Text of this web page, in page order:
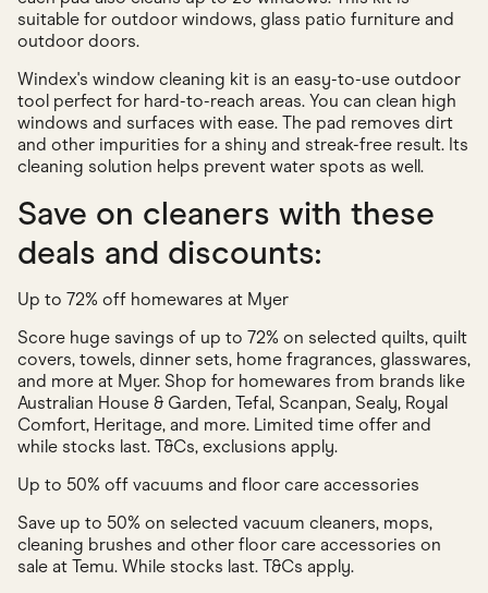
suitable for outdoor windows, glass patio furniture and
outdoor doors.
Windex's window cleaning kit is an easy-to-use outdoor
tool perfect for hard-to-reach areas. You can clean high
windows and surfaces with ease. The pad removes dirt
and other impurities for a shiny and streak-free result. Its
cleaning solution helps prevent water spots as well.
Save on cleaners with these
deals and discounts:
Up to 72% off homewares at Myer
Score huge savings of up to 72% on selected quilts, quilt
covers, towels, dinner sets, home fragrances, glasswares,
and more at Myer. Shop for homewares from brands like
Australian House & Garden, Tefal, Scanpan, Sealy, Royal
Comfort, Heritage, and more. Limited time offer and
while stocks last. T&Cs, exclusions apply.
Up to 50% off vacuums and floor care accessories
Save up to 50% on selected vacuum cleaners, mops,
cleaning brushes and other floor care accessories on
sale at Temu. While stocks last. T&Cs apply.